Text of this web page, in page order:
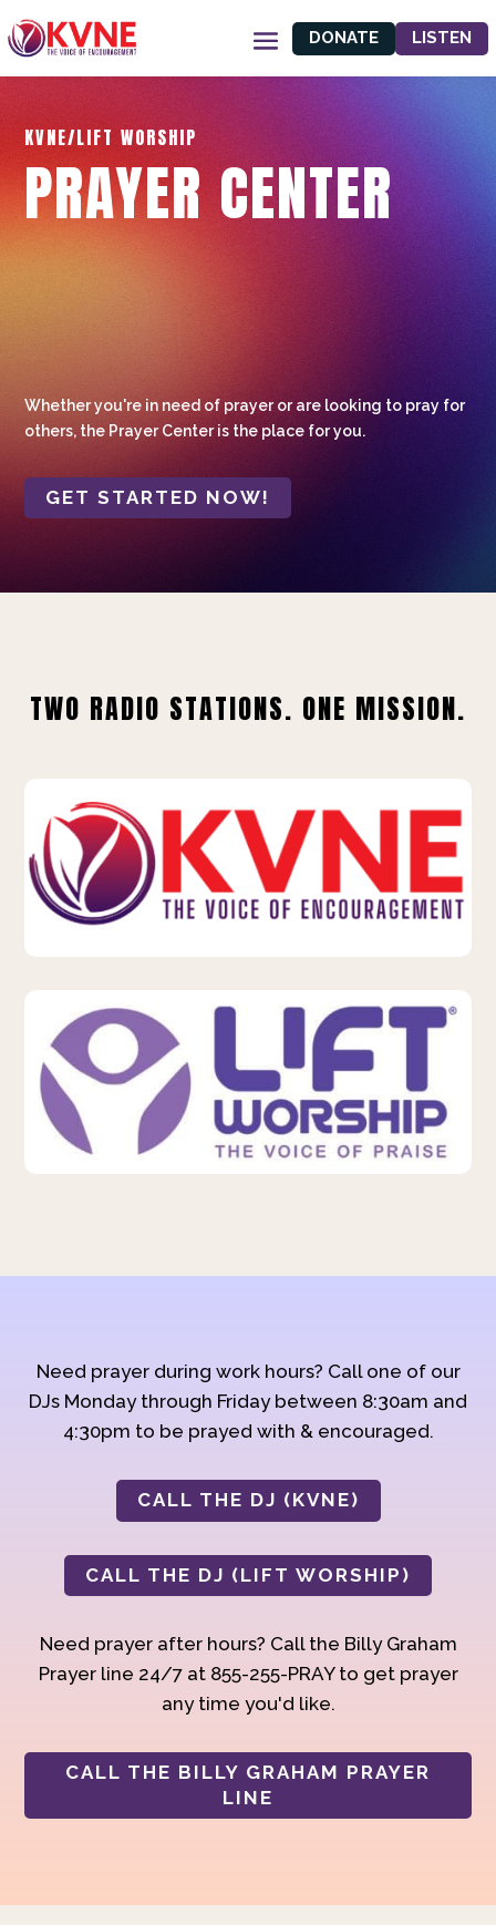
DONATE LISTEN
KVNE/LIFT WORSHIP
PRAYER CENTER
Whether you're in need of prayer or are looking to pray for
others, the Prayer Center is the place for you.
GET STARTED NOW!
TWO RADIO STATIONS. ONE MISSION.
Need prayer during work hours? Call one of our
DJs Monday through Friday between 8:30am and
4:30pm to be prayed with & encouraged.
CALL THE DJ (KVNE)
CALL THE DJ (LIFT WORSHIP)
Need prayer after hours? Call the Billy Graham
Prayer line 24/7 at 855-255-PRAY to get prayer
any time you'd like.
CALL THE BILLY GRAHAM PRAYER
LINE